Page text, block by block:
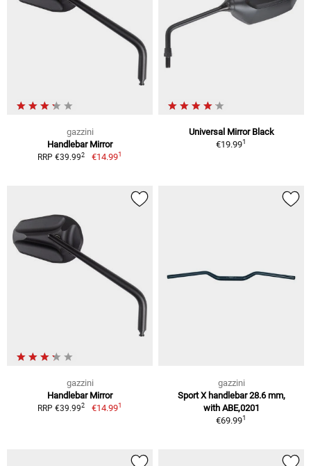
gazzini
Handlebar Mirror
RRP €39.992 €14.991
Universal Mirror Black
€19.991
gazzini
Handlebar Mirror
RRP €39.992 €14.991
gazzini
Sport X handlebar 28.6 mm,
with ABE,0201
€69.991